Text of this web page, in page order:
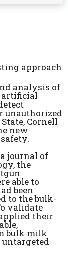
approach
analysis of
artificial
unauthorized
Cornell
new
journal of
the
able to
been
to the bulk-
validate
their
bulk milk